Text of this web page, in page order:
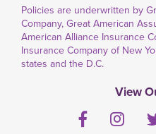
Policies are underwritten by
Company, Great American
American Alliance Insurance
Insurance Company of New
states and the D.C.
View
Facebook